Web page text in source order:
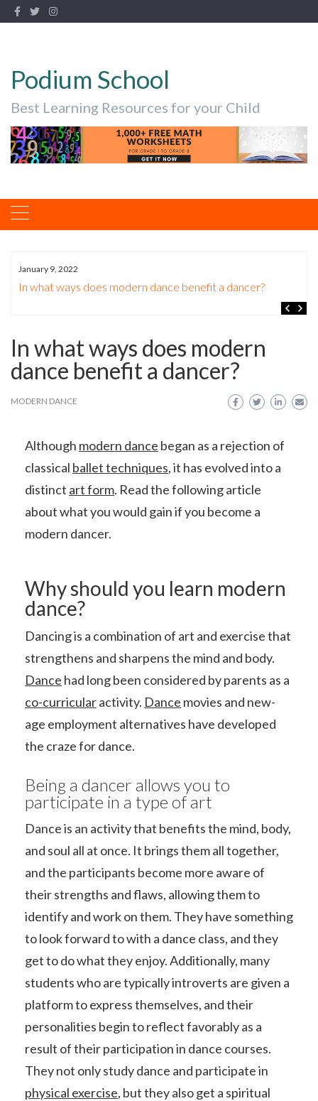
Podium School
Best Learning Resources for your Child
January 9, 2022
In what ways does modern dance benefit a dancer?
In what ways does modern
dance benefit a dancer?
MODERN DANCE
Although modern dance began as a rejection of
classical ballet techniques, it has evolved into a
distinct art form. Read the following article
about what you would gain if you become a
modern dancer.
Why should you learn modern
dance?
Dancing is a combination of art and exercise that
strengthens and sharpens the mind and body.
Dance had long been considered by parents as a
co-curricularactivity. Dance movies and new-
age employment alternatives have developed
the craze for dance.
Being a dancer allows you to
participate in a type of art
Dance is an activity that benefits the mind, body,
and soul all at once. It brings them all together,
and the participants become more aware of
their strengths and flaws, allowing them to
identify and work on them. They have something
to look forward to with a dance class, and they
get to do what they enjoy. Additionally, many
students who are typically introverts are given a
platform to express themselves, and their
personalities begin to reflect favorably as a
result of their participation in dance courses.
They not only study dance and participate in
physical exercise, but they also get a spiritual